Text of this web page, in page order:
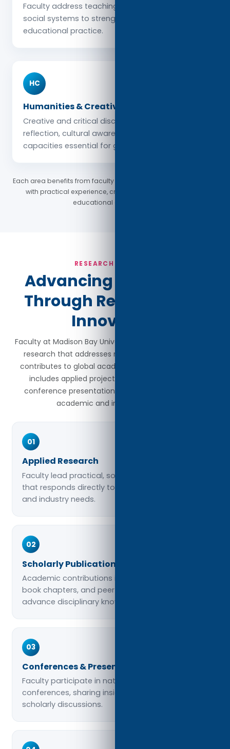
Faculty address teaching, learning, policy, and
social systems to strengthen communities and
educational practice.
HC
Humanities & Creative Studies
Creative and critical disciplines cultivate
reflection, cultural awareness, and expressive
capacities essential for global citizenship.
Each area benefits from faculty who combine academic depth
with practical experience, creating a rich and engaging
educational environment.
RESEARCH & IMPACT
Advancing Knowledge
Through Research and
Innovation
Faculty at Madison Bay University engage in meaningful
research that addresses real-world challenges and
contributes to global academic discourse. Their work
includes applied projects, scholarly publications,
conference presentations, and collaborations with
academic and industry partners.
01
Applied Research
Faculty lead practical, solutions-driven research
that responds directly to social, organizational,
and industry needs.
02
Scholarly Publications
Academic contributions include journal articles,
book chapters, and peer-reviewed studies that
advance disciplinary knowledge.
03
Conferences & Presentations
Faculty participate in national and international
conferences, sharing insights and engaging in
scholarly discussions.